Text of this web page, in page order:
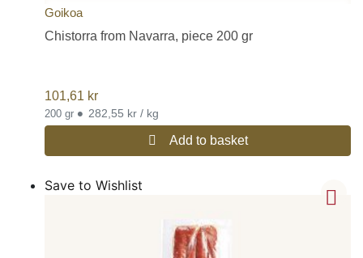
Goikoa
Chistorra from Navarra, piece 200 gr
101,61 kr
200 gr • 282,55 kr / kg
Add to basket
Save to Wishlist